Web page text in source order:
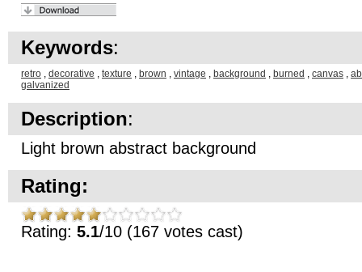
Keywords:
retro , decorative , texture , brown , vintage , background , burned , canvas ,
galvanized
Description:
Light brown abstract background
Rating:
Rating: 5.1/10 (167 votes cast)